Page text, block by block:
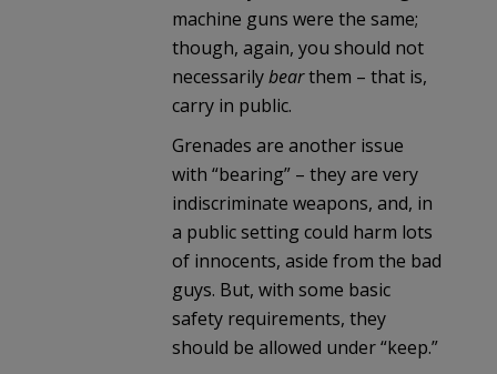
machine guns were the same;
though, again, you should not
necessarilybearthem – that is,
carry in public.
Grenades are another issue
with “bearing” – they are very
indiscriminate weapons, and, in
a public setting could harm lots
of innocents, aside from the bad
guys. But, with some basic
safety requirements, they
should be allowed under “keep.”